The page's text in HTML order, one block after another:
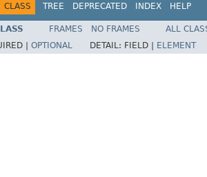
CLASS TREE DEPRECATED INDEX HELP
FRAMES NO FRAMES
ALL
| OPTIONAL DETAIL: FIELD | ELEMENT